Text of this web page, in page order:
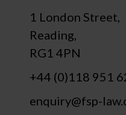
1 London Street,
Reading,
RG1 4PN
+44 (0)118 951
enquiry@fsp-